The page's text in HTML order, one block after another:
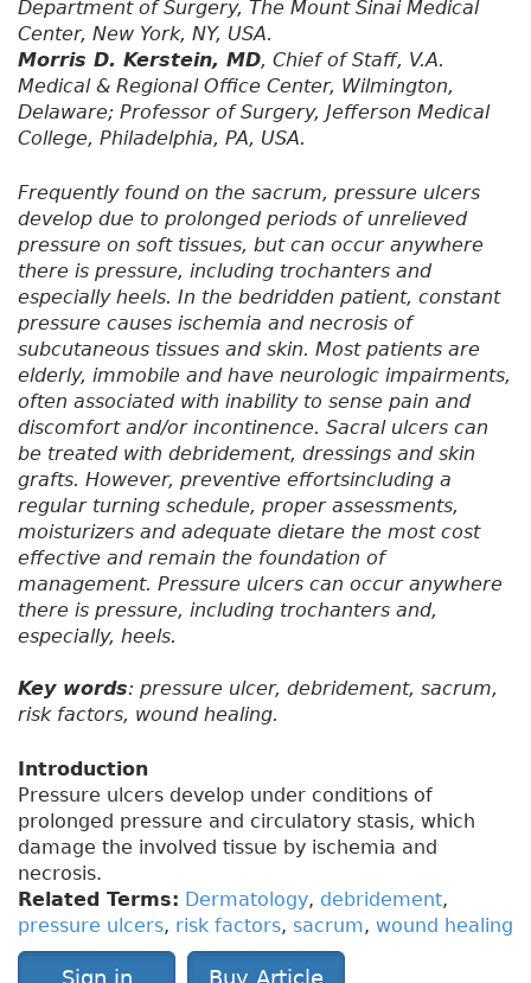
Department of Surgery, The Mount Sinai Medical
Center, New York, NY, USA.
Morris D. Kerstein, MD, Chief of Staff, V.A.
Medical & Regional Office Center, Wilmington,
Delaware; Professor of Surgery, Jefferson Medical
College, Philadelphia, PA, USA.
Frequently found on the sacrum, pressure ulcers
develop due to prolonged periods of unrelieved
pressure on soft tissues, but can occur anywhere
there is pressure, including trochanters and
especially heels. In the bedridden patient, constant
pressure causes ischemia and necrosis of
subcutaneous tissues and skin. Most patients are
elderly, immobile and have neurologic impairments,
often associated with inability to sense pain and
discomfort and/or incontinence. Sacral ulcers can
be treated with debridement, dressings and skin
grafts. However, preventive effortsincluding a
regular turning schedule, proper assessments,
moisturizers and adequate dietare the most cost
effective and remain the foundation of
management. Pressure ulcers can occur anywhere
there is pressure, including trochanters and,
especially, heels.
Key words: pressure ulcer, debridement, sacrum,
risk factors, wound healing.
Introduction
Pressure ulcers develop under conditions of
prolonged pressure and circulatory stasis, which
damage the involved tissue by ischemia and
necrosis.
Related Terms: Dermatology, debridement,
pressure ulcers, risk factors, sacrum, wound healing
Sign in Buy Article